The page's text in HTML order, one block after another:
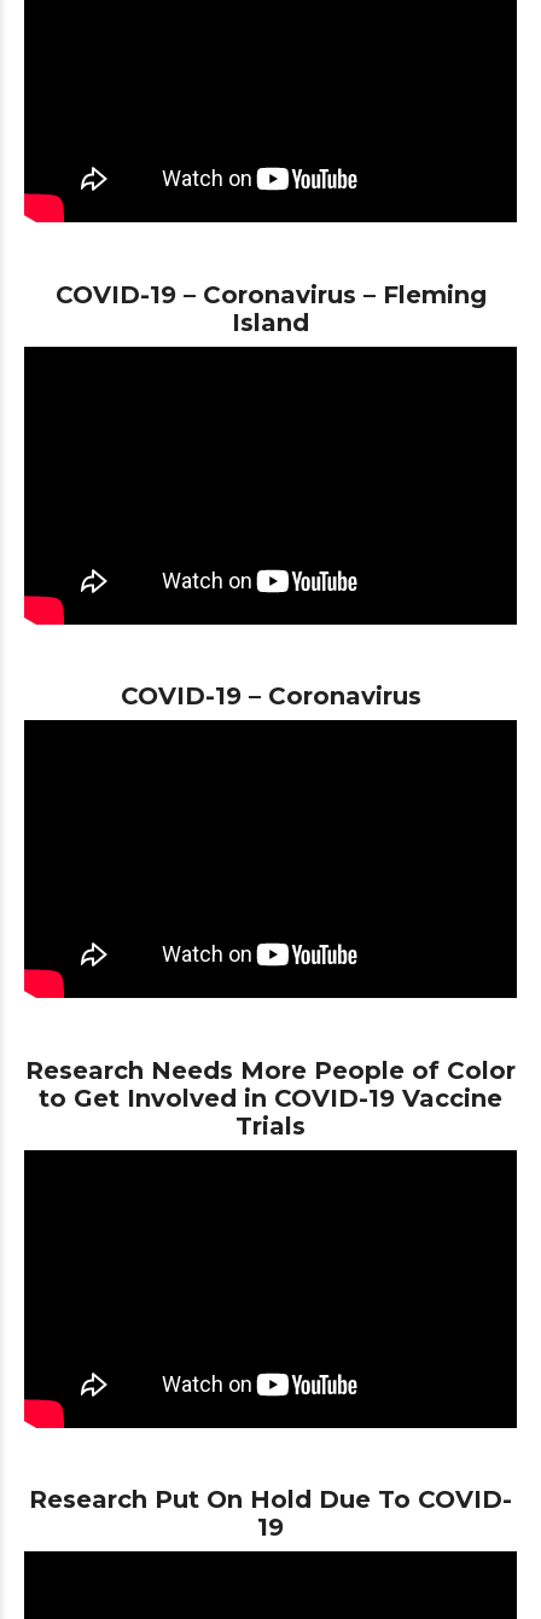
COVID-19 – Coronavirus – Fleming
Island
COVID-19 – Coronavirus
Research Needs More People of Color
to Get Involved in COVID-19 Vaccine
Trials
Research Put On Hold Due To COVID-
19